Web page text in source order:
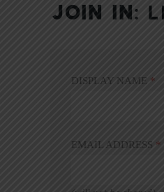
JOIN IN:
DISPLAY NAME *
EMAIL ADDRESS *